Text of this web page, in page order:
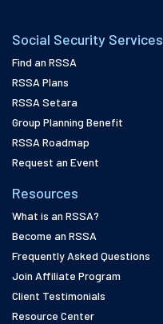
Social Security Services
Find an RSSA
RSSA Plans
RSSA Setara
Group Planning Benefit
RSSA Roadmap
Request an Event
Resources
What is an RSSA?
Become an RSSA
Frequently Asked Questions
Join Affiliate Program
Client Testimonials
Resource Center